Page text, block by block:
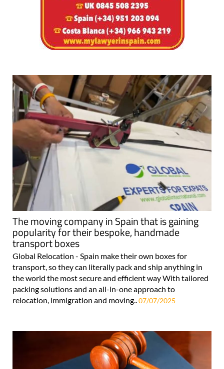
The moving company in Spain that is gaining
popularity for their bespoke, handmade
transport boxes
Global Relocation - Spain make their own boxes for
transport, so they can literally pack and ship anything in
the world the most secure and efficient way With tailored
packing solutions and an all-in-one approach to
relocation, immigration and moving..07/07/2025